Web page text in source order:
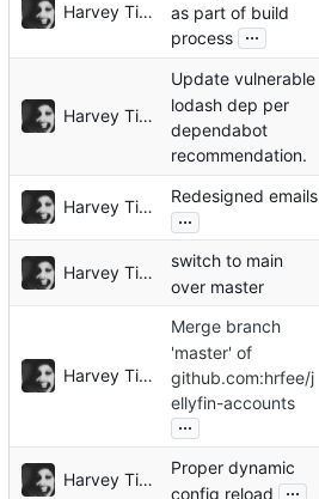
Harvey Tindall
as part of build
process ...
Harvey Tindall
Update vulnerable
lodash dep per
dependabot
recommendation.
Harvey Tindall
Redesigned emails
...
Harvey Tindall
switch to main
over master
Harvey Tindall
Merge branch
'master' of
github.com:hrfee/j
ellyfin-accounts
...
Harvey Tindall
Proper dynamic
config reload
...